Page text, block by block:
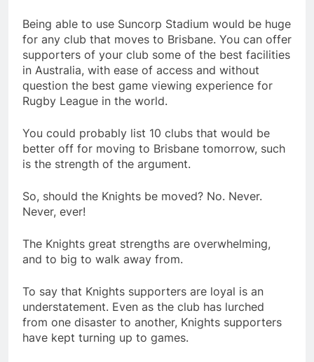
Being able to use Suncorp Stadium would be huge
for any club that moves to Brisbane. You can offer
supporters of your club some of the best facilities
in Australia, with ease of access and without
question the best game viewing experience for
Rugby League in the world.
You could probably list 10 clubs that would be
better off for moving to Brisbane tomorrow, such
is the strength of the argument.
So, should the Knights be moved? No. Never.
Never, ever!
The Knights great strengths are overwhelming,
and to big to walk away from.
To say that Knights supporters are loyal is an
understatement. Even as the club has lurched
from one disaster to another, Knights supporters
have kept turning up to games.